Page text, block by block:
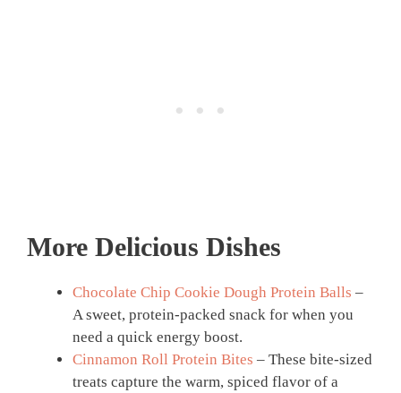
More Delicious Dishes
Chocolate Chip Cookie Dough Protein Balls –
A sweet, protein-packed snack for when you
need a quick energy boost.
Cinnamon Roll Protein Bites – These bite-sized
treats capture the warm, spiced flavor of a